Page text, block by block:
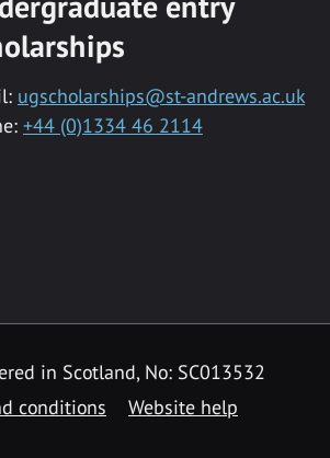
ugscholarships@st-andrews.ac.uk
+44 (0)1334 46 2114
in Scotland, No: SC013532
conditions Website help